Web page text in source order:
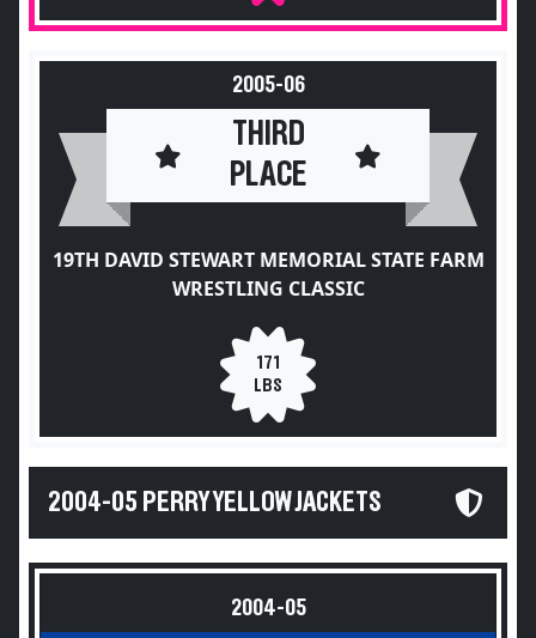
2005-06
THIRD
PLACE
19TH DAVID STEWART MEMORIAL STATE FARM
WRESTLING CLASSIC
171
LBS
2004-05 PERRY YELLOW JACKETS
2004-05